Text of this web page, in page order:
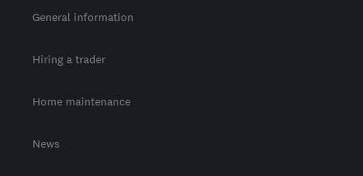
General information
Hiring a trader
Home maintenance
News